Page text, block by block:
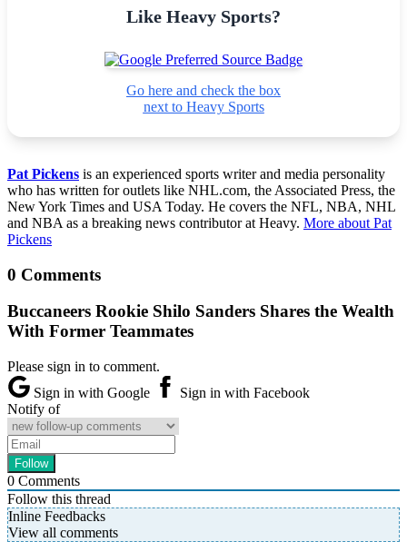
Like Heavy Sports?
Go here and check the box
next to Heavy Sports
Pat Pickens is an experienced sports writer and media personality
who has written for outlets like NHL.com, the Associated Press, the
New York Times and USA Today. He covers the NFL, NBA, NHL
and NBA as a breaking news contributor at Heavy. More about Pat
Pickens
0 Comments
Buccaneers Rookie Shilo Sanders Shares the Wealth
With Former Teammates
Please sign in to comment.
Sign in with Google
Sign in with Facebook
Notify of
0 Comments
Follow this thread
Inline Feedbacks
View all comments